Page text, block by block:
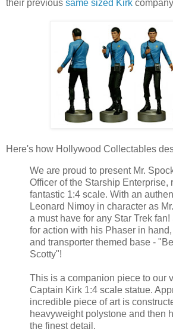
their previous same sized Kirk
Here's how Hollywood Collectables
We are proud to present Mr.
Officer of the Starship Enterprise,
fantastic 1:4 scale. With an
Leonard Nimoy in character as
a must have for any Star Trek
for action with his Phaser in hand,
and transporter themed base -
Scotty"!
This is a companion piece to our
Captain Kirk 1:4 scale statue.
incredible piece of art is
heavyweight polystone and then
the finest detail.